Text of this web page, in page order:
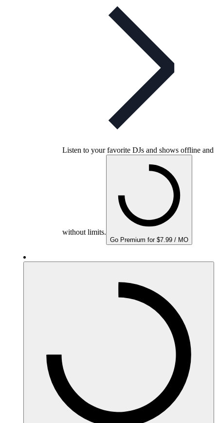
Listen to your favorite DJs and shows offline and
without limits.
Go Premium for $7.99 / MO